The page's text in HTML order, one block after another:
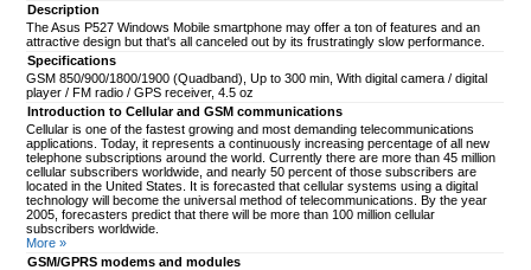
Description
The Asus P527 Windows Mobile smartphone may offer a ton of features and an
attractive design but that's all canceled out by its frustratingly slow performance.
Specifications
GSM 850/900/1800/1900 (Quadband), Up to 300 min, With digital camera / digital
player / FM radio / GPS receiver, 4.5 oz
Introduction to Cellular and GSM communications
Cellular is one of the fastest growing and most demanding telecommunications
applications. Today, it represents a continuously increasing percentage of all new
telephone subscriptions around the world. Currently there are more than 45 million
cellular subscribers worldwide, and nearly 50 percent of those subscribers are
located in the United States. It is forecasted that cellular systems using a digital
technology will become the universal method of telecommunications. By the year
2005, forecasters predict that there will be more than 100 million cellular
subscribers worldwide.
More »
GSM/GPRS modems and modules